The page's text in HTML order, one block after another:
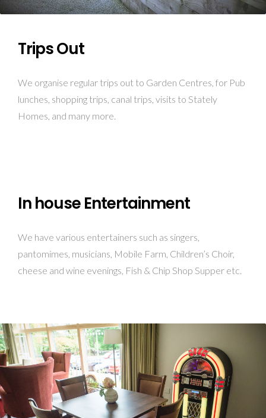
Trips Out
We organise regular trips out to Garden Centres, for Pub
lunches, shopping trips, canal trips, visits to Stately
Homes, and many more.
In house Entertainment
We have various entertainers such as singers,
pantomimes, musicians, Mobile Farm, Children’s Choir,
cheese and wine evenings, Fish & Chip Shop Supper etc.